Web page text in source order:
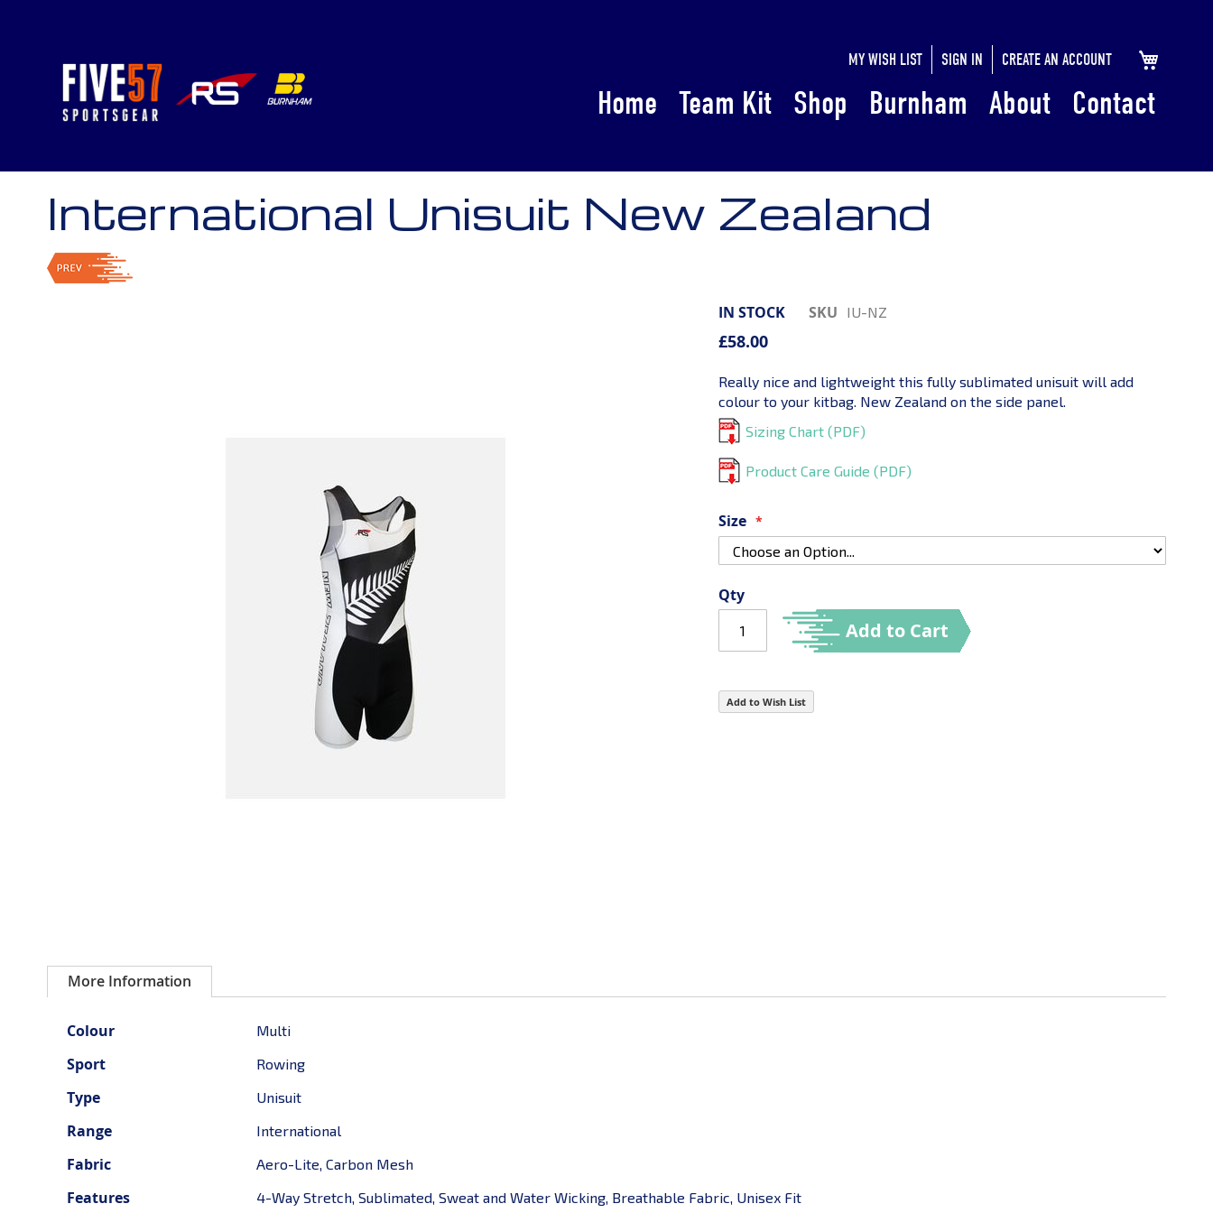
MY WISH LIST SIGN IN CREATE AN ACCOUNT
SKIP
CONTENT
Home Team Kit Shop Burnham About Contact
International Unisuit New Zealand
IN STOCK SKU IU-NZ
£58.00
Really nice and lightweight this fully sublimated unisuit will add
colour to your kitbag. New Zealand on the side panel.
Sizing Chart (PDF)
Product Care Guide (PDF)
Size
Qty
Add to Cart
Add to Wish List
More Information
More
Colour Multi
Sport Rowing
Type Unisuit
Range International
Fabric Aero-Lite, Carbon Mesh
Features 4-Way Stretch, Sublimated, Sweat and Water Wicking, Breathable Fabric, Unisex Fit